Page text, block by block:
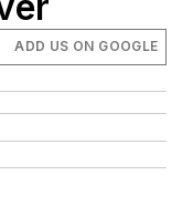
ADD US ON GOOGLE